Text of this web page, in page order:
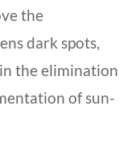
the
dark spots,
the elimination
of sun-